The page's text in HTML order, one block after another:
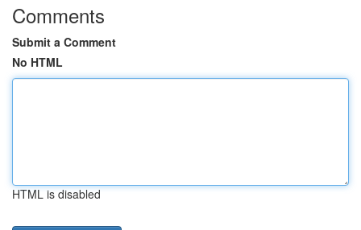
Comments
Submit a Comment
No HTML
HTML is disabled